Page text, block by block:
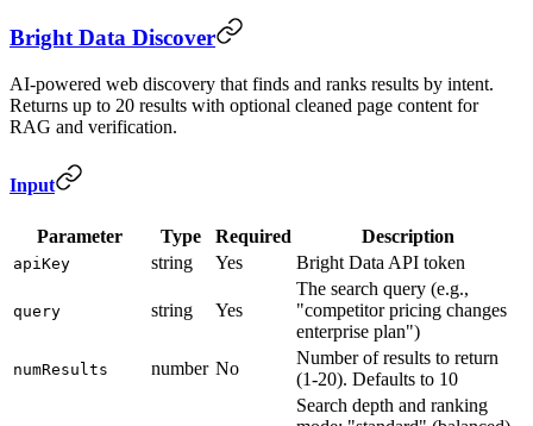
Bright Data Discover
AI-powered web discovery that finds and ranks results by intent.
Returns up to 20 results with optional cleaned page content for
RAG and verification.
Input
Parameter Type Required Description
apiKey string Yes Bright Data API token
query string Yes
The search query (e.g.,
"competitor pricing changes
enterprise plan")
numResults number No
Number of results to return
(1-20). Defaults to 10
Search depth and ranking